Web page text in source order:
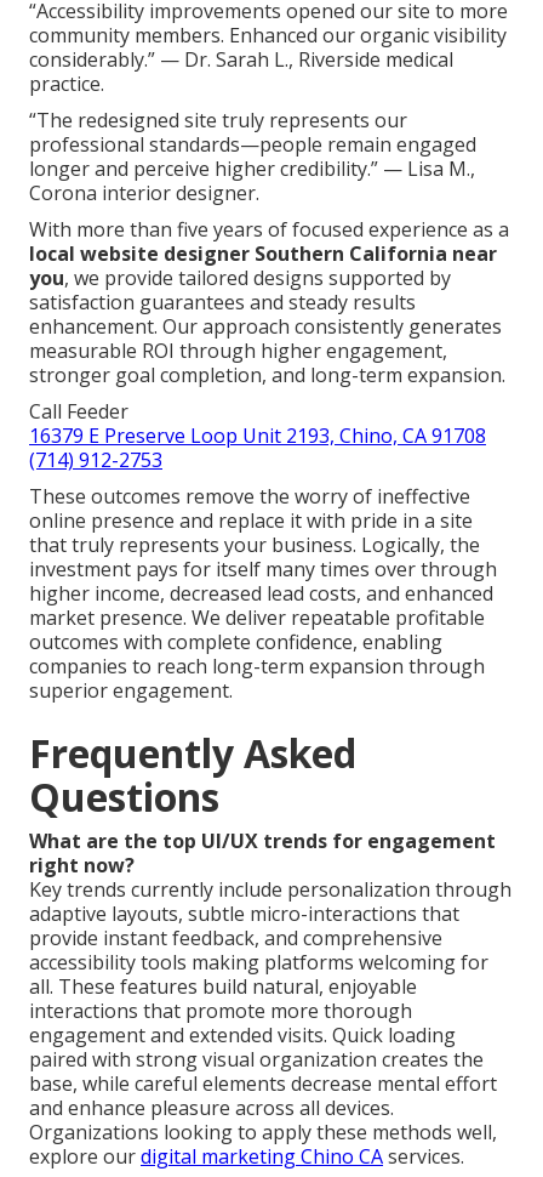
“Accessibility improvements opened our site to more
community members. Enhanced our organic visibility
considerably.” — Dr. Sarah L., Riverside medical
practice.
“The redesigned site truly represents our
professional standards—people remain engaged
longer and perceive higher credibility.” — Lisa M.,
Corona interior designer.
With more than five years of focused experience as a
local website designer Southern California near
you, we provide tailored designs supported by
satisfaction guarantees and steady results
enhancement. Our approach consistently generates
measurable ROI through higher engagement,
stronger goal completion, and long-term expansion.
Call Feeder
16379 E Preserve Loop Unit 2193, Chino, CA 91708
(714) 912-2753
These outcomes remove the worry of ineffective
online presence and replace it with pride in a site
that truly represents your business. Logically, the
investment pays for itself many times over through
higher income, decreased lead costs, and enhanced
market presence. We deliver repeatable profitable
outcomes with complete confidence, enabling
companies to reach long-term expansion through
superior engagement.
Frequently Asked
Questions
What are the top UI/UX trends for engagement
right now?
Key trends currently include personalization through
adaptive layouts, subtle micro-interactions that
provide instant feedback, and comprehensive
accessibility tools making platforms welcoming for
all. These features build natural, enjoyable
interactions that promote more thorough
engagement and extended visits. Quick loading
paired with strong visual organization creates the
base, while careful elements decrease mental effort
and enhance pleasure across all devices.
Organizations looking to apply these methods well,
explore ourdigital marketing Chino CAservices.